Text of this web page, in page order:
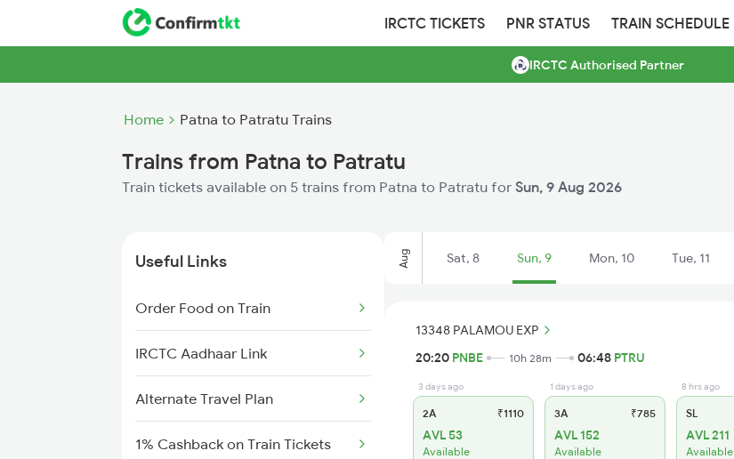
IRCTC TICKETS PNR STATUS TRAIN SCHEDULE
IRCTC Authorised Partner
Home Patna to Patratu Trains
Trains from Patna to Patratu
Train tickets available on 5 trains from Patna to Patratu for Sun, 9 Aug 2026
Useful Links
Order Food on Train
IRCTC Aadhaar Link
Alternate Travel Plan
1% Cashback on Train Tickets
Aug Sat, 8 Sun, 9 Mon, 10 Tue, 11
13348 PALAMOU EXP
20:20 PNBE 10h 28m 06:48 PTRU
3 days ago
2A ₹1110
AVL 53
Available
1 days ago
3A ₹785
AVL 152
Available
8 hrs ago
SL
AVL 211
Available